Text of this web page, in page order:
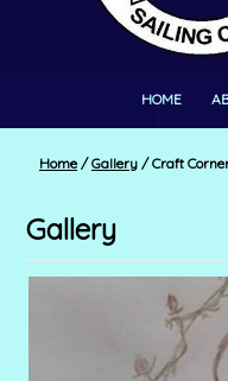
HOME
Home / Gallery /Craft
Gallery